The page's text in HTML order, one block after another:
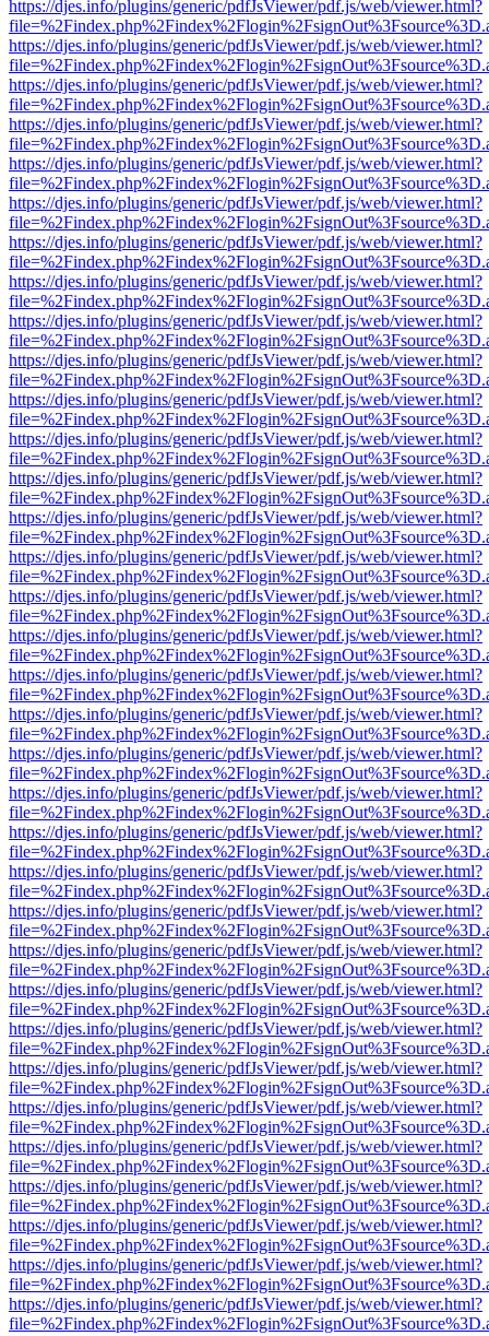
https://djes.info/plugins/generic/pdfJsViewer/pdf.js/web/viewer.html?
https://djes.info/plugins/generic/pdfJsViewer/pdf.js/web/viewer.html?
https://djes.info/plugins/generic/pdfJsViewer/pdf.js/web/viewer.html?
https://djes.info/plugins/generic/pdfJsViewer/pdf.js/web/viewer.html?
https://djes.info/plugins/generic/pdfJsViewer/pdf.js/web/viewer.html?
https://djes.info/plugins/generic/pdfJsViewer/pdf.js/web/viewer.html?
https://djes.info/plugins/generic/pdfJsViewer/pdf.js/web/viewer.html?
https://djes.info/plugins/generic/pdfJsViewer/pdf.js/web/viewer.html?
https://djes.info/plugins/generic/pdfJsViewer/pdf.js/web/viewer.html?
https://djes.info/plugins/generic/pdfJsViewer/pdf.js/web/viewer.html?
https://djes.info/plugins/generic/pdfJsViewer/pdf.js/web/viewer.html?
https://djes.info/plugins/generic/pdfJsViewer/pdf.js/web/viewer.html?
https://djes.info/plugins/generic/pdfJsViewer/pdf.js/web/viewer.html?
https://djes.info/plugins/generic/pdfJsViewer/pdf.js/web/viewer.html?
https://djes.info/plugins/generic/pdfJsViewer/pdf.js/web/viewer.html?
https://djes.info/plugins/generic/pdfJsViewer/pdf.js/web/viewer.html?
https://djes.info/plugins/generic/pdfJsViewer/pdf.js/web/viewer.html?
https://djes.info/plugins/generic/pdfJsViewer/pdf.js/web/viewer.html?
https://djes.info/plugins/generic/pdfJsViewer/pdf.js/web/viewer.html?
https://djes.info/plugins/generic/pdfJsViewer/pdf.js/web/viewer.html?
https://djes.info/plugins/generic/pdfJsViewer/pdf.js/web/viewer.html?
https://djes.info/plugins/generic/pdfJsViewer/pdf.js/web/viewer.html?
https://djes.info/plugins/generic/pdfJsViewer/pdf.js/web/viewer.html?
https://djes.info/plugins/generic/pdfJsViewer/pdf.js/web/viewer.html?
https://djes.info/plugins/generic/pdfJsViewer/pdf.js/web/viewer.html?
https://djes.info/plugins/generic/pdfJsViewer/pdf.js/web/viewer.html?
https://djes.info/plugins/generic/pdfJsViewer/pdf.js/web/viewer.html?
https://djes.info/plugins/generic/pdfJsViewer/pdf.js/web/viewer.html?
https://djes.info/plugins/generic/pdfJsViewer/pdf.js/web/viewer.html?
https://djes.info/plugins/generic/pdfJsViewer/pdf.js/web/viewer.html?
https://djes.info/plugins/generic/pdfJsViewer/pdf.js/web/viewer.html?
https://djes.info/plugins/generic/pdfJsViewer/pdf.js/web/viewer.html?
https://djes.info/plugins/generic/pdfJsViewer/pdf.js/web/viewer.html?
https://djes.info/plugins/generic/pdfJsViewer/pdf.js/web/viewer.html?